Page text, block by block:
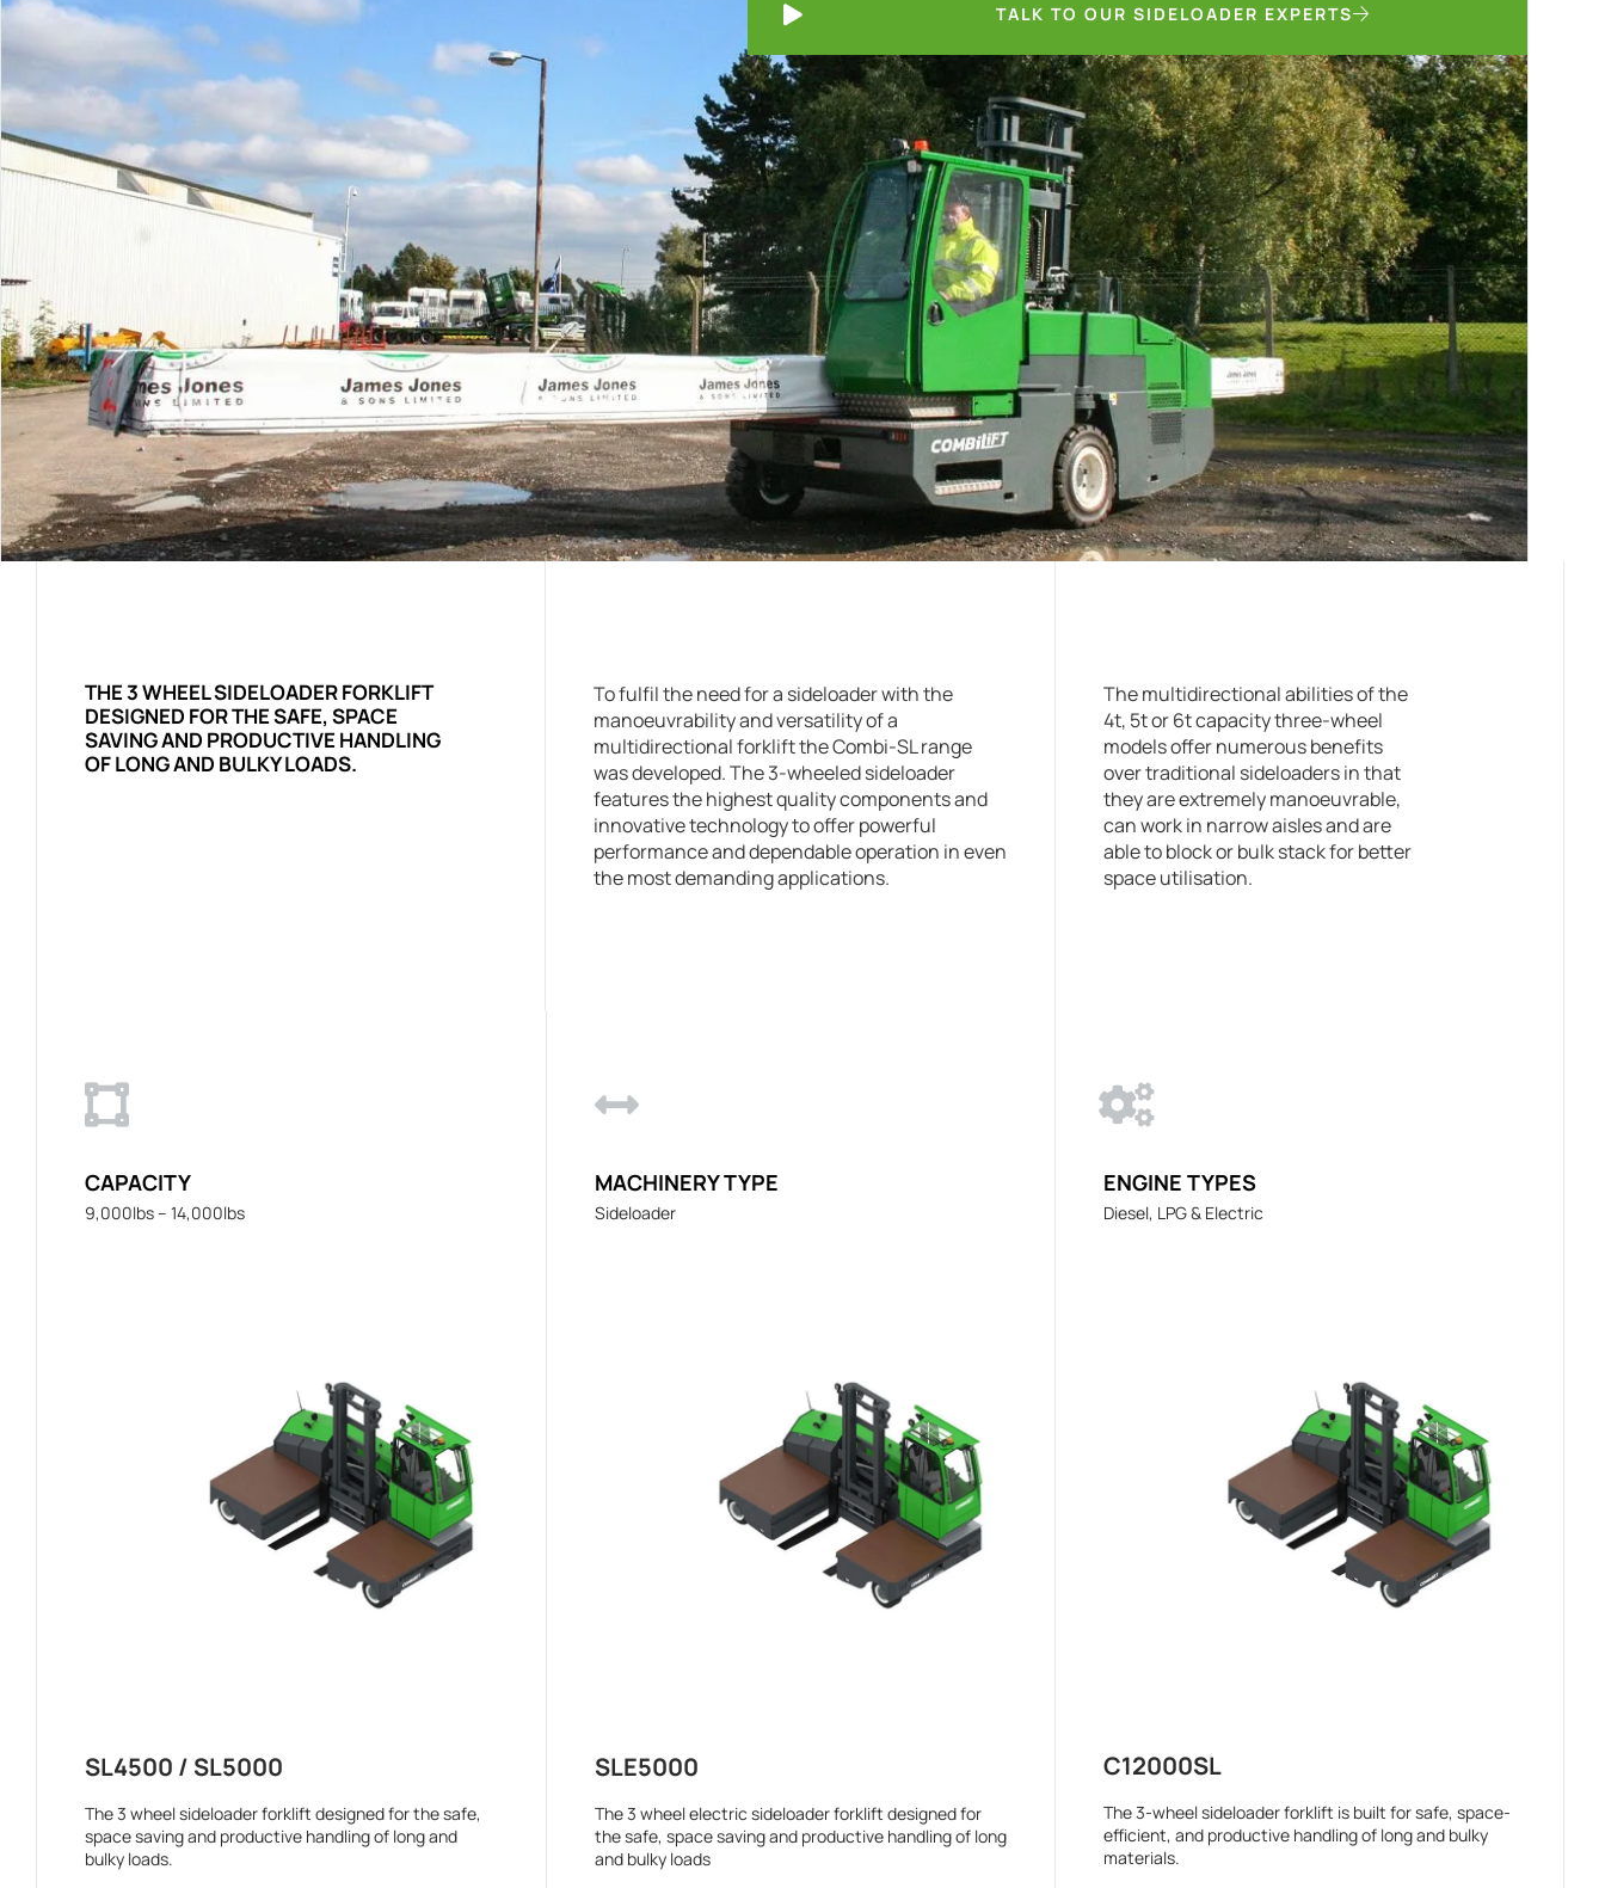
TALK TO OUR SIDELOADER EXPERTS
THE 3 WHEEL SIDELOADER FORKLIFT
DESIGNED FOR THE SAFE, SPACE
SAVING AND PRODUCTIVE HANDLING
OF LONG AND BULKY LOADS.
To fulfil the need for a sideloader with the
manoeuvrability and versatility of a
multidirectional forklift the Combi-SL range
was developed. The 3-wheeled sideloader
features the highest quality components and
innovative technology to offer powerful
performance and dependable operation in even
the most demanding applications.
The multidirectional abilities of the
4t, 5t or 6t capacity three-wheel
models offer numerous benefits
over traditional sideloaders in that
they are extremely manoeuvrable,
can work in narrow aisles and are
able to block or bulk stack for better
space utilisation.
CAPACITY
9,000lbs – 14,000lbs
MACHINERY TYPE
Sideloader
ENGINE TYPES
Diesel, LPG & Electric
SL4500 / SL5000
The 3 wheel sideloader forklift designed for the safe,
space saving and productive handling of long and
bulky loads.
SLE5000
The 3 wheel electric sideloader forklift designed for
the safe, space saving and productive handling of long
and bulky loads
C12000SL
The 3-wheel sideloader forklift is built for safe, space-
efficient, and productive handling of long and bulky
materials.